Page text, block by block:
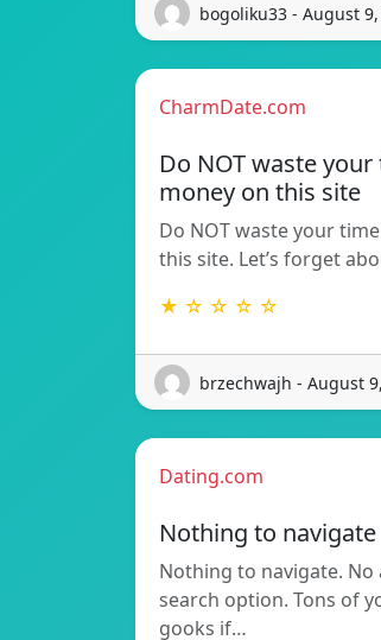
bogoliku33 - August
CharmDate.com
Do NOT waste
money on this site
Do NOT waste your
this site. Let’s forget
★ ☆ ☆ ☆ ☆
brzechwajh - August
Dating.com
Nothing to navigate
Nothing to navigate. No
search option. Tons of
gooks if…